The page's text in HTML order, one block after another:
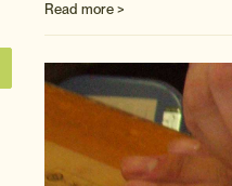
Read more >